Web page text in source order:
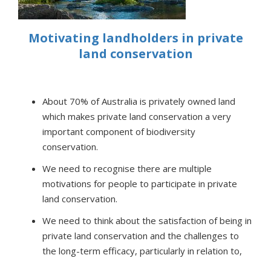
Motivating landholders in private
land conservation
About 70% of Australia is privately owned land
which makes private land conservation a very
important component of biodiversity
conservation.
We need to recognise there are multiple
motivations for people to participate in private
land conservation.
We need to think about the satisfaction of being in
private land conservation and the challenges to
the long-term efficacy, particularly in relation to,